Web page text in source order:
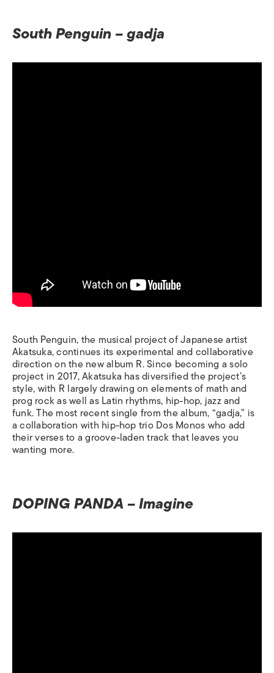
South Penguin – gadja
South Penguin, the musical project of Japanese artist
Akatsuka, continues its experimental and collaborative
direction on the new album R.Since becoming a solo
project in 2017, Akatsuka has diversified the project’s
style, with R largely drawing on elements of math and
prog rock as well as Latin rhythms, hip-hop, jazz and
funk. The most recent single from the album, “gadja,” is
a collaboration with hip-hop trio Dos Monos who add
their verses to a groove-laden track that leaves you
wanting more.
DOPING PANDA – Imagine